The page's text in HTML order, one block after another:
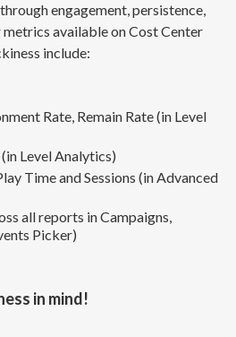
engagement, persistence,
available on Cost Center
include:
Rate, Remain Rate (in Level
Level Analytics)
Time and Sessions (in Advanced
all reports in Campaigns,
Picker)
in mind!